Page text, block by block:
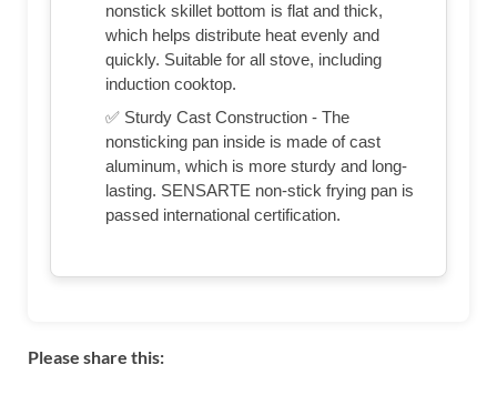
nonstick skillet bottom is flat and thick,
which helps distribute heat evenly and
quickly. Suitable for all stove, including
induction cooktop.
✅ Sturdy Cast Construction - The
nonsticking pan inside is made of cast
aluminum, which is more sturdy and long-
lasting. SENSARTE non-stick frying pan is
passed international certification.
Please share this: